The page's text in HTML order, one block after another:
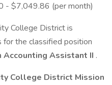
- $7,049.86 (per month)
College District is
for the classified position
Accounting Assistant II .
College District Mission